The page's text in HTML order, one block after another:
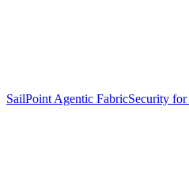
SailPoint Agentic FabricSecurity for